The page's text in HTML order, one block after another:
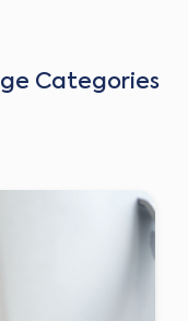
Categories